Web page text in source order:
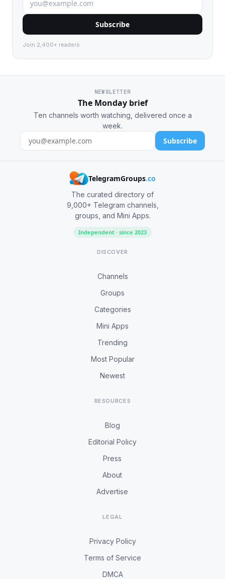
Subscribe
Join 2,400+ readers.
NEWSLETTER
The Monday brief
Ten channels worth watching, delivered once a
week.
Subscribe
TelegramGroups.co
The curated directory of
9,000+ Telegram channels,
groups, and Mini Apps.
Independent · since 2023
DISCOVER
Channels
Groups
Categories
Mini Apps
Trending
Most Popular
Newest
RESOURCES
Blog
Editorial Policy
Press
About
Advertise
LEGAL
Privacy Policy
Terms of Service
DMCA